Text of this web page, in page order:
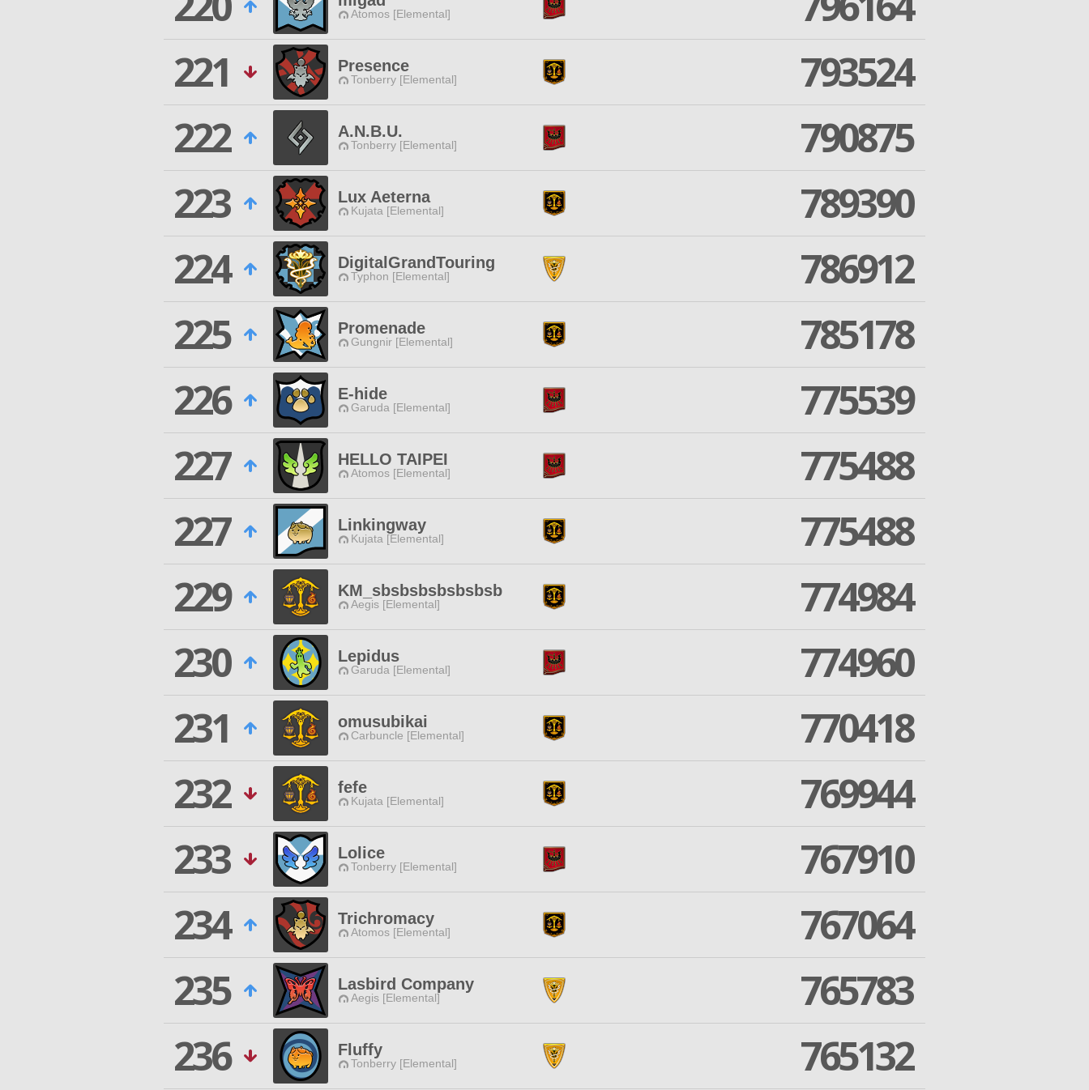
Atomos [Elemental]
221
Presence
Tonberry [Elemental]
793524
222
A.N.B.U.
Tonberry [Elemental]
790875
223
Lux Aeterna
Kujata [Elemental]
789390
224
DigitalGrandTouring
Typhon [Elemental]
786912
225
Promenade
Gungnir [Elemental]
785178
226
E-hide
Garuda [Elemental]
775539
227
HELLO TAIPEI
Atomos [Elemental]
775488
227
Linkingway
Kujata [Elemental]
775488
229
KM_sbsbsbsbsbsbsb
Aegis [Elemental]
774984
230
Lepidus
Garuda [Elemental]
774960
231
omusubikai
Carbuncle [Elemental]
770418
232
fefe
Kujata [Elemental]
769944
233
Lolice
Tonberry [Elemental]
767910
234
Trichromacy
Atomos [Elemental]
767064
235
Lasbird Company
Aegis [Elemental]
765783
236
Fluffy
Tonberry [Elemental] 765132